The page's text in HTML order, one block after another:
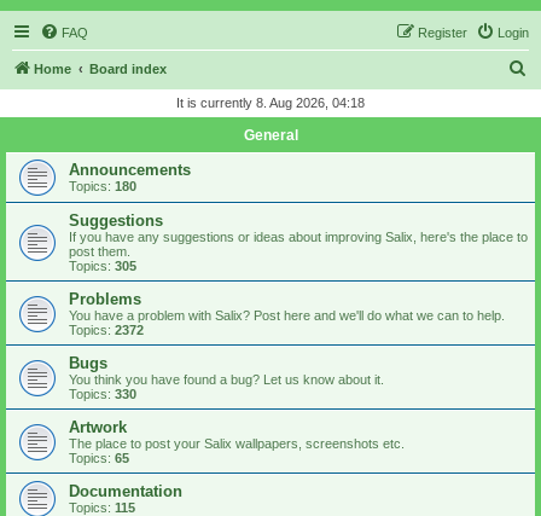
FAQ Login
Register
Home Board index
r
It is currently 8. Aug 2026, 04:18
General
Announcements
Topics: 180
Suggestions
If you have any suggestions or ideas about improving Salix, here's the place to
post them.
Topics: 305
Problems
You have a problem with Salix? Post here and we'll do what we can to help.
Topics: 2372
Bugs
You think you have found a bug? Let us know about it.
Topics: 330
Artwork
The place to post your Salix wallpapers, screenshots etc.
Topics: 65
Documentation
Topics: 115